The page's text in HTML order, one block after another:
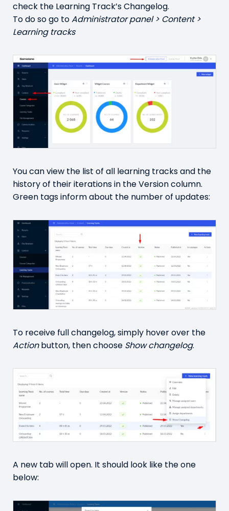
check the Learning Track’s Changelog.
To do so go toAdministrator panel > Content >
Learning tracks
You can view the list of all learning tracks and the
history of their iterations in the Version column.
Green tags inform about the number of updates:
To receive full changelog, simply hover over the
Actionbutton, then choose Show changelog.
A new tab will open. It should look like the one
below: